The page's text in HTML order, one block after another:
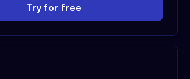
Try for free